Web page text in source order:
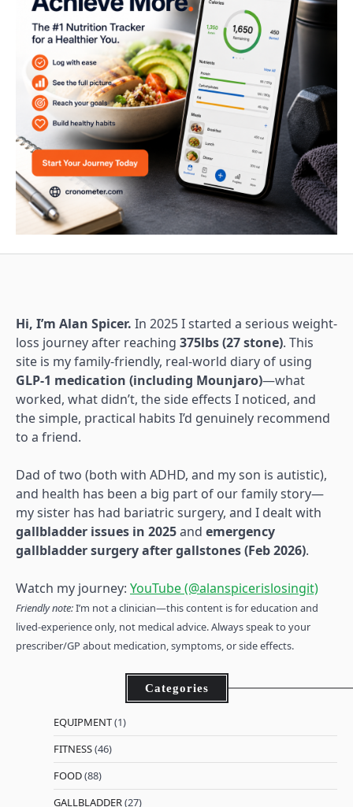
Hi, I’m Alan Spicer. In 2025 I started a serious weight-
loss journey after reaching 375lbs (27 stone). This
site is my family-friendly, real-world diary of using
GLP-1 medication (including Mounjaro)—what
worked, what didn’t, the side effects I noticed, and
the simple, practical habits I’d genuinely recommend
to a friend.
Dad of two (both with ADHD, and my son is autistic),
and health has been a big part of our family story—
my sister has had bariatric surgery, and I dealt with
gallbladder issues in 2025and emergency
gallbladder surgery after gallstones (Feb 2026).
Watch my journey: YouTube (@alanspicerislosingit)
Friendly note:I’m not a clinician—this content is for education and
lived-experience only, not medical advice. Always speak to your
prescriber/GP about medication, symptoms, or side effects.
Categories
EQUIPMENT(1)
FITNESS(46)
FOOD(88)
GALLBLADDER(27)